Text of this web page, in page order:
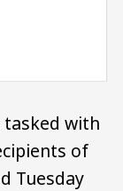
tasked with
of
Tuesday